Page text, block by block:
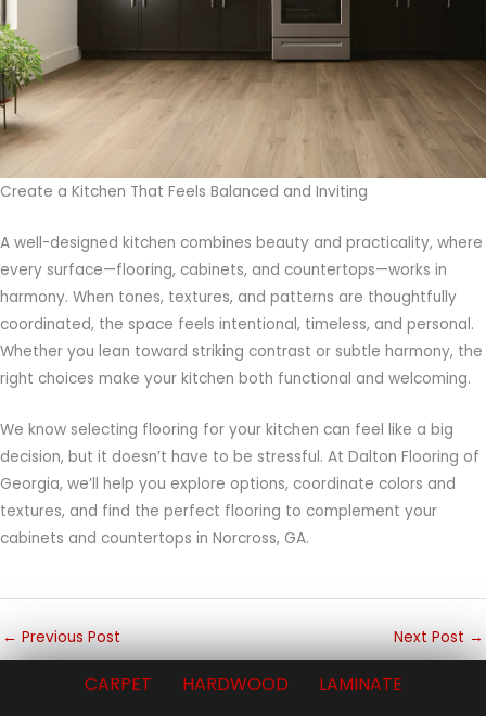
Create a Kitchen That Feels Balanced and Inviting
A well-designed kitchen combines beauty and practicality, where
every surface—flooring, cabinets, and countertops—works in
harmony. When tones, textures, and patterns are thoughtfully
coordinated, the space feels intentional, timeless, and personal.
Whether you lean toward striking contrast or subtle harmony, the
right choices make your kitchen both functional and welcoming.
We know selecting flooring for your kitchen can feel like a big
decision, but it doesn’t have to be stressful. At Dalton Flooring of
Georgia, we’ll help you explore options, coordinate colors and
textures, and find the perfect flooring to complement your
cabinets and countertops in Norcross, GA.
← Previous Post Next Post →
CARPET HARDWOOD
LAMINATE